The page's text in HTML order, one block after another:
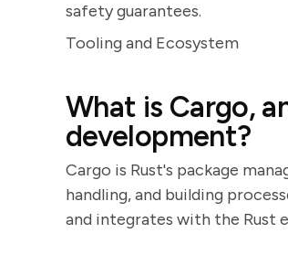
safety guarantees.
Tooling and Ecosystem
What is Cargo,
development?
Cargo is Rust's package
handling, and building
and integrates with the Rust